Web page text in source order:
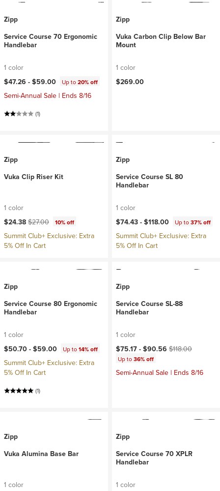
Zipp
Service Course 70 Ergonomic
Handlebar
1 color
$47.26 - $59.00 Up to20% off
Semi-Annual Sale | Ends 8/16
(1)
Zipp
Vuka Carbon Clip Below Bar
Mount
1 color
$269.00
Zipp
Vuka Clip Riser Kit
1 color
Current price:
$24.38 Original price:
$27.00 10% off
Summit Club+ Exclusive: Extra
5% Off In Cart
Zipp
Service Course SL 80
Handlebar
1 color
$74.43 - $118.00 Up to37% off
Summit Club+ Exclusive: Extra
5% Off In Cart
Zipp
Service Course 80 Ergonomic
Handlebar
1 color
$50.70 - $59.00 Up to14% off
Summit Club+ Exclusive: Extra
5% Off In Cart
(1)
Zipp
Service Course SL-88
Handlebar
1 color
Current price:
$75.17 - $90.56 Original price:
$118.00
Up to36% off
Semi-Annual Sale | Ends 8/16
Zipp
Vuka Alumina Base Bar
1 color
Zipp
Service Course 70 XPLR
Handlebar
1 color